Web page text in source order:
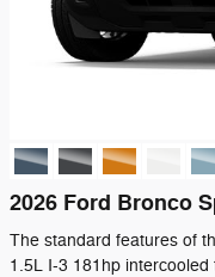
2026 Ford Bronco
The standard features of
1.5L I-3 181hp